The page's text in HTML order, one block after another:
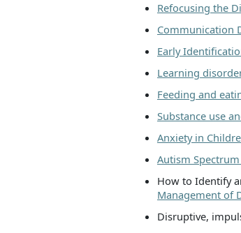
Refocusing the
Communication
Early
Learning
Feeding and
Substance use
Anxiety in
Autism
How to Identify
Management of
Disruptive,